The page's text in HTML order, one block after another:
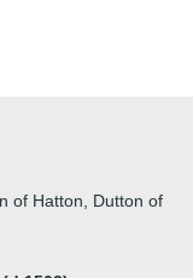
of Hatton, Dutton of